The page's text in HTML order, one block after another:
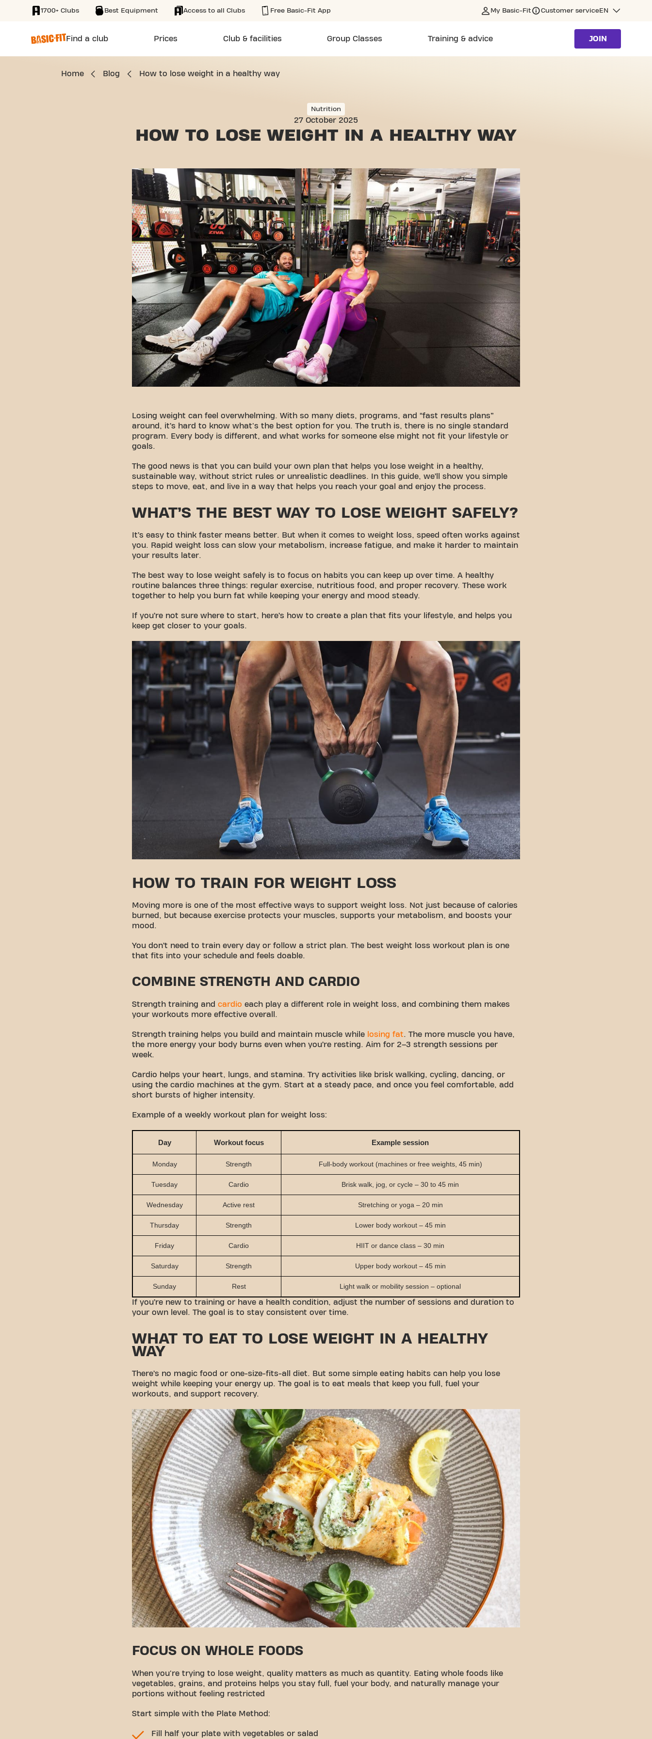
SKIP TO MAIN CONTENT
1700+ Clubs Best Equipment Access to all Clubs Free Basic-Fit App My Basic-Fit Customer serviceEN
Find a club Prices Club & facilities Group Classes Training & advice JOIN
Home Blog How to lose weight in a healthy way
Nutrition
27 October 2025
HOW TO LOSE WEIGHT IN A HEALTHY WAY
Losing weight can feel overwhelming. With so many diets, programs, and “fast results plans”
around, it’s hard to know what's the best option for you. The truth is, there is no single standard
program. Every body is different, and what works for someone else might not fit your lifestyle or
goals.
The good news is that you can build your own plan that helps you lose weight in a healthy,
sustainable way, without strict rules or unrealistic deadlines. In this guide, we’ll show you simple
steps to move, eat, and live in a way that helps you reach your goal and enjoy the process.
WHAT’S THE BEST WAY TO LOSE WEIGHT SAFELY?
It’s easy to think faster means better. But when it comes to weight loss, speed often works against
you. Rapid weight loss can slow your metabolism, increase fatigue, and make it harder to maintain
your results later.
The best way to lose weight safely is to focus on habits you can keep up over time. A healthy
routine balances three things: regular exercise, nutritious food, and proper recovery. These work
together to help you burn fat while keeping your energy and mood steady.
If you’re not sure where to start, here’s how to create a plan that fits your lifestyle, and helps you
keep get closer to your goals.
HOW TO TRAIN FOR WEIGHT LOSS
Moving more is one of the most effective ways to support weight loss. Not just because of calories
burned, but because exercise protects your muscles, supports your metabolism, and boosts your
mood.
You don’t need to train every day or follow a strict plan. The best weight loss workout plan is one
that fits into your schedule and feels doable.
COMBINE STRENGTH AND CARDIO
Strength training and cardio each play a different role in weight loss, and combining them makes
your workouts more effective overall.
Strength training helps you build and maintain muscle while losing fat. The more muscle you have,
the more energy your body burns even when you’re resting. Aim for 2–3 strength sessions per
week.
Cardio helps your heart, lungs, and stamina. Try activities like brisk walking, cycling, dancing, or
using the cardio machines at the gym. Start at a steady pace, and once you feel comfortable, add
short bursts of higher intensity.
Example of a weekly workout plan for weight loss:
Day Workout focus Example session
Monday Strength Full-body workout (machines or free weights, 45 min)
Tuesday Cardio Brisk walk, jog, or cycle – 30 to 45 min
Wednesday Active rest Stretching or yoga – 20 min
Thursday Strength Lower body workout – 45 min
Friday Cardio HIIT or dance class – 30 min
Saturday Strength Upper body workout – 45 min
Sunday Rest Light walk or mobility session – optional
If you’re new to training or have a health condition, adjust the number of sessions and duration to
your own level. The goal is to stay consistent over time.
WHAT TO EAT TO LOSE WEIGHT IN A HEALTHY
WAY
There’s no magic food or one-size-fits-all diet. But some simple eating habits can help you lose
weight while keeping your energy up. The goal is to eat meals that keep you full, fuel your
workouts, and support recovery.
FOCUS ON WHOLE FOODS
When you're trying to lose weight, quality matters as much as quantity. Eating whole foods like
vegetables, grains, and proteins helps you stay full, fuel your body, and naturally manage your
portions without feeling restricted
Start simple with the Plate Method:
Fill half your plate with vegetables or salad